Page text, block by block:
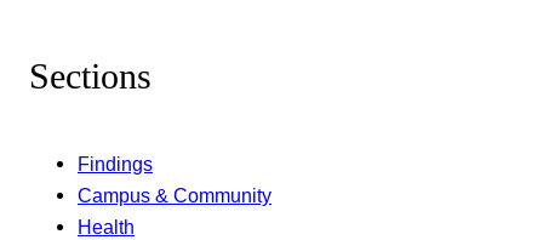
Sections
Findings
Campus & Community
Health